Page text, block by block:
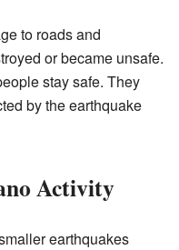
to roads and
or became unsafe.
stay safe. They
by the earthquake
Activity
earthquakes